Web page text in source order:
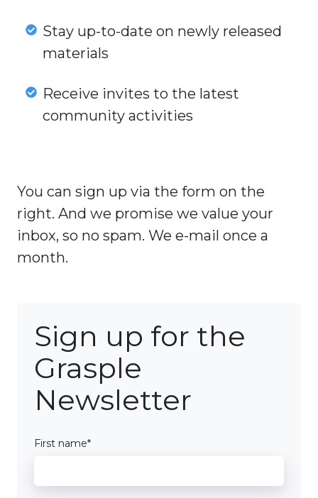
and
with
creating
and
online
Stay up-to-date on newly released
materials
Stay
up-
dateReceive invites to the latest
community activities
Receive
invites
community
activities
You can sign up via the form on the
right. And we promise we value your
inbox, so no spam. We e-mail once a
month.
Sign up for the
Grasple
Newsletter
First name*